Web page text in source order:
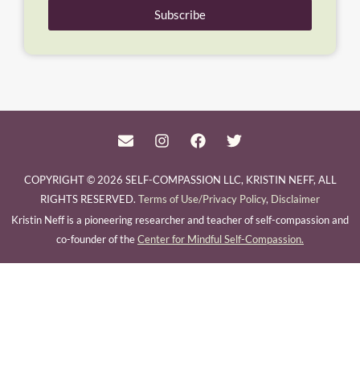
Subscribe
COPYRIGHT © 2026 SELF-COMPASSION LLC, KRISTIN NEFF, ALL
RIGHTS RESERVED. Terms of Use/Privacy Policy, Disclaimer
Kristin Neff is a pioneering researcher and teacher of self-compassion and
co-founder of theCenter for Mindful Self-Compassion.